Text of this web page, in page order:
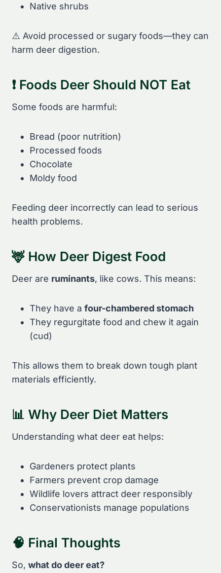
Native shrubs
⚠️ Avoid processed or sugary foods—they can
harm deer digestion.
❗ Foods Deer Should NOT Eat
Some foods are harmful:
Bread (poor nutrition)
Processed foods
Chocolate
Moldy food
Feeding deer incorrectly can lead to serious
health problems.
🦌 How Deer Digest Food
Deer are ruminants, like cows. This means:
They have a four-chambered stomach
They regurgitate food and chew it again
(cud)
This allows them to break down tough plant
materials efficiently.
📊 Why Deer Diet Matters
Understanding what deer eat helps:
Gardeners protect plants
Farmers prevent crop damage
Wildlife lovers attract deer responsibly
Conservationists manage populations
🧠 Final Thoughts
So, what do deer eat?